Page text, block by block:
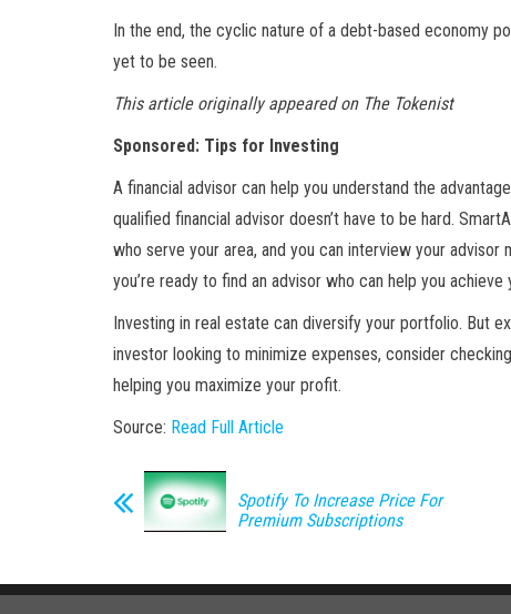
In the end, the cyclic nature of a debt-based economy
yet to be seen.
This article originally appeared on The Tokenist
Sponsored: Tips for Investing
A financial advisor can help you understand the
qualified financial advisor doesn’t have to be hard.
who serve your area, and you can interview your
you’re ready to find an advisor who can help you
Investing in real estate can diversify your portfolio. But
investor looking to minimize expenses, consider
helping you maximize your profit.
Source: Read Full Article
Spotify To Increase Price For
Premium Subscriptions